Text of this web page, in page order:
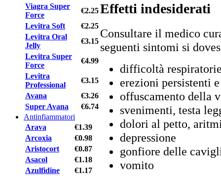
Viagra Super
Force
€2.25
Levitra Soft
€2.25
Levitra Oral
Jelly
€3.15
Levitra Super
Force
€4.99
Levitra
Professional
€3.15
Avana
€3.26
Super Avana
€6.74
Antinfiammatori
Arava
€1.39
Arcoxia
€0.98
Aristocort
€0.87
Asacol
€1.18
Azulfidine
€1.17
Effetti indesiderati
Consultare il medico
seguenti sintomi si
difficoltà
erezioni persistenti
offuscamento della
svenimenti, testa
dolori al petto,
depressione
gonfiore delle
vomito